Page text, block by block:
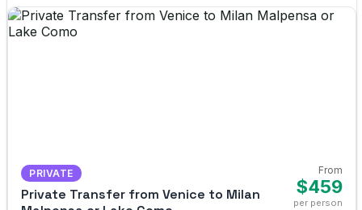
PRIVATE
Private Transfer from Venice to Milan
From
$459
per person